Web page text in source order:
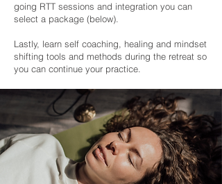
going RTT sessions and integration you can
select a package (below).
Lastly, learn self coaching, healing and mindset
shifting tools and methods during the retreat so
you can continue your practice.